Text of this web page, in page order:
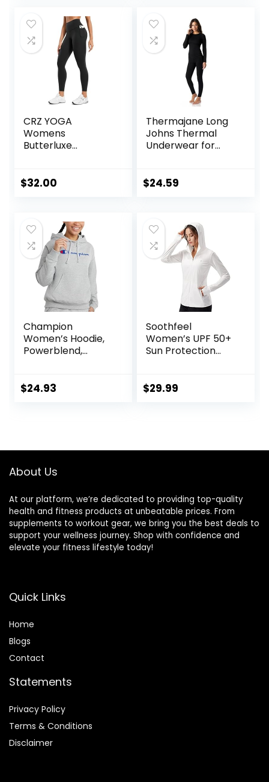
CRZ YOGA
Womens
Butterluxe
Waisted Gym Yoga
$32.00
Thermajane Long
Johns Thermal
Underwear for
Pajama Set Cold
$24.59
Champion
Women’s Hoodie,
Powerblend,
Hoodie Sweatshirt
$24.93
Soothfeel
Women’s UPF 50+
Sun Protection
Sleeve Sun Shirt
$29.99
About Us
At our platform, we’re dedicated to providing top-quality
health and fitness products at unbeatable prices. From
supplements to workout gear, we bring you the best deals to
support your wellness journey. Shop with confidence and
elevate your fitness lifestyle today!
Quick Links
Home
Blogs
Contact
Statements
Privacy Policy
Terms & Conditions
Disclaimer